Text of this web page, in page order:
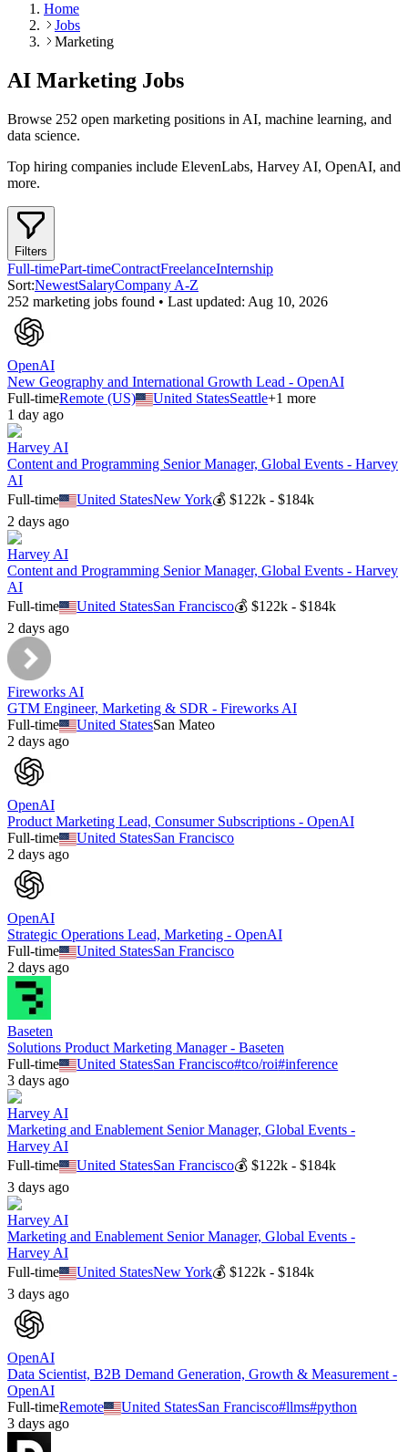
Home
Jobs
Marketing
AI Marketing Jobs
Browse 252 open marketing positions in AI, machine learning, and
data science.
Top hiring companies include ElevenLabs, Harvey AI, OpenAI, and
more.
Filters
Full-timePart-timeContractFreelanceInternship
Sort:NewestSalaryCompany A-Z
252 marketing jobs found • Last updated: Aug 10, 2026
OpenAI
New Geography and International Growth Lead - OpenAI
Full-timeRemote (US) United StatesSeattle+1 more
1 day ago
Harvey AI
Content and Programming Senior Manager, Global Events - Harvey
AI
Full-time
United StatesNew York💰$122k - $184k
2 days ago
Harvey AI
Content and Programming Senior Manager, Global Events - Harvey
AI
Full-time
United StatesSan Francisco💰$122k - $184k
2 days ago
Fireworks AI
GTM Engineer, Marketing & SDR - Fireworks AI
Full-time
United StatesSan Mateo
2 days ago
OpenAI
Product Marketing Lead, Consumer Subscriptions - OpenAI
Full-time
United StatesSan Francisco
2 days ago
OpenAI
Strategic Operations Lead, Marketing - OpenAI
Full-time
United StatesSan Francisco
2 days ago
Baseten
Solutions Product Marketing Manager - Baseten
Full-time
United StatesSan Francisco#tco/roi#inference
3 days ago
Harvey AI
Marketing and Enablement Senior Manager, Global Events -
Harvey AI
Full-time
United StatesSan Francisco💰$122k - $184k
3 days ago
Harvey AI
Marketing and Enablement Senior Manager, Global Events -
Harvey AI
Full-time
United StatesNew York💰$122k - $184k
3 days ago
OpenAI
Data Scientist, B2B Demand Generation, Growth & Measurement -
OpenAI
Full-timeRemote United StatesSan Francisco#llms#python
3 days ago